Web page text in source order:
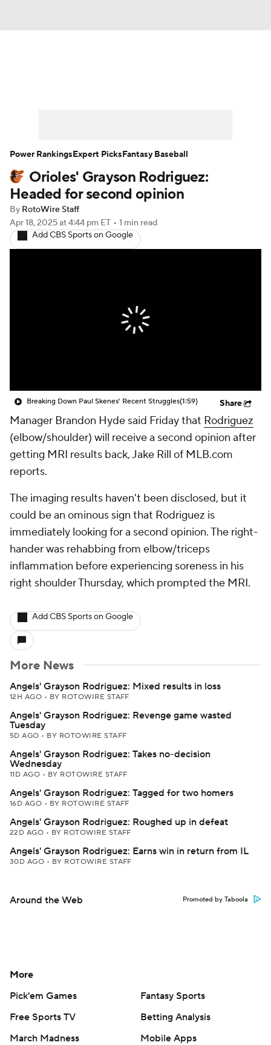
Player Search Stats Injury Report
Orioles' Grayson Rodriguez:
Headed for second opinion
By RotoWire Staff
Apr 18, 2025at 4:44 pm ET • 1 min read
Add CBS Sports on Google
Breaking Down Paul Skenes' Recent Struggles(1:59) Share
Manager Brandon Hyde said Friday that Rodriguez
(elbow/shoulder) will receive a second opinion after
getting MRI results back, Jake Rill of MLB.com
reports.
The imaging results haven't been disclosed, but it
could be an ominous sign that Rodriguez is
immediately looking for a second opinion. The right-
hander was rehabbing from elbow/triceps
inflammation before experiencing soreness in his
right shoulder Thursday, which prompted the MRI.
Add CBS Sports on Google
More News
Angels' Grayson Rodriguez: Mixed results in loss
12H AGO • BY ROTOWIRE STAFF
Angels' Grayson Rodriguez: Revenge game wasted
Tuesday
5D AGO • BY ROTOWIRE STAFF
Angels' Grayson Rodriguez: Takes no-decision
Wednesday
11D AGO • BY ROTOWIRE STAFF
Angels' Grayson Rodriguez: Tagged for two homers
16D AGO • BY ROTOWIRE STAFF
Angels' Grayson Rodriguez: Roughed up in defeat
22D AGO • BY ROTOWIRE STAFF
Angels' Grayson Rodriguez: Earns win in return from IL
30D AGO • BY ROTOWIRE STAFF
Around the Web Promoted by Taboola
Power RankingsExpert PicksFantasy Baseball
More
Pick'em Games
Fantasy Sports
Free Sports TV
Betting Analysis
March Madness
Mobile Apps